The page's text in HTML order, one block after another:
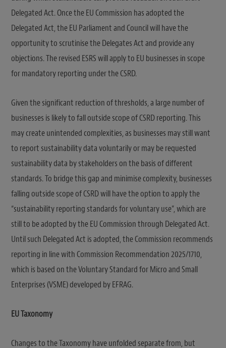
Delegated Act. Once the EU Commission has adopted the
Delegated Act, the EU Parliament and Council will have the
opportunity to scrutinise the Delegates Act and provide any
objections. The revised ESRS will apply to EU businesses in scope
for mandatory reporting under the CSRD.
Given the significant reduction of thresholds, a large number of
businesses is likely to fall outside scope of CSRD reporting. This
may create unintended complexities, as businesses may still want
to report sustainability data voluntarily or may be requested
sustainability data by stakeholders on the basis of different
standards. To bridge this gap and minimise complexity, businesses
falling outside scope of CSRD will have the option to apply the
“sustainability reporting standards for voluntary use”, which are
still to be adopted by the EU Commission through Delegated Act.
Until such Delegated Act is adopted, the Commission recommends
reporting in line with Commission Recommendation 2025/1710,
which is based on the Voluntary Standard for Micro and Small
Enterprises (VSME) developed by EFRAG.
EU Taxonomy
Changes to the Taxonomy have unfolded separate from, but